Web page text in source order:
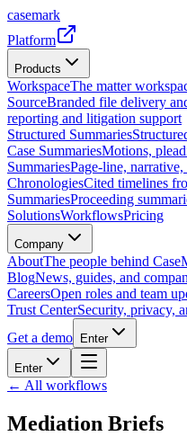
casemark
Platform
Products
WorkspaceThe matter
SourceBranded file delivery
reporting and litigation support
Structured Summaries
Case SummariesMotions,
SummariesPage-line,
ChronologiesCited timelines
SummariesProceeding
SolutionsWorkflowsPricing
Company
AboutThe people behind
BlogNews, guides, and
CareersOpen roles and team
Trust CenterSecurity, privacy,
Get a demo
Enter
Enter
← All workflows
Mediation Briefs